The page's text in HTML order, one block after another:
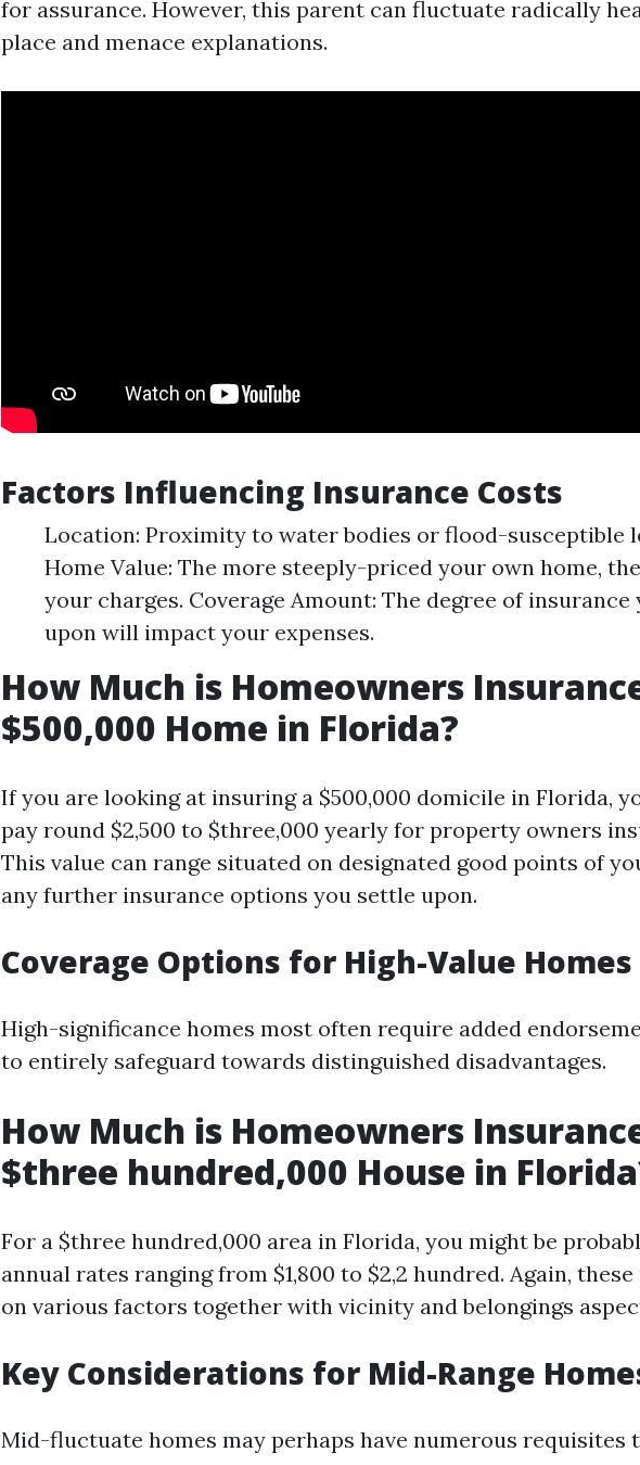
for assurance. However, this parent can fluctuate radically
place and menace explanations.
Factors Influencing Insurance Costs
Location: Proximity to water bodies or flood-susceptible
Home Value: The more steeply-priced your own home,
your charges. Coverage Amount: The degree of insurance
upon will impact your expenses.
How Much is Homeowners
$500,000 Home in Florida?
If you are looking at insuring a $500,000 domicile in Florida,
pay round $2,500 to $three,000 yearly for property owners
This value can range situated on designated good points of
any further insurance options you settle upon.
Coverage Options for High-Value Homes
High-significance homes most often require added
to entirely safeguard towards distinguished disadvantages.
How Much is Homeowners
$three hundred,000 House in
For a $three hundred,000 area in Florida, you might be
annual rates ranging from $1,800 to $2,2 hundred. Again,
on various factors together with vicinity and belongings
Key Considerations for Mid-Range
Mid-fluctuate homes may perhaps have numerous requisites